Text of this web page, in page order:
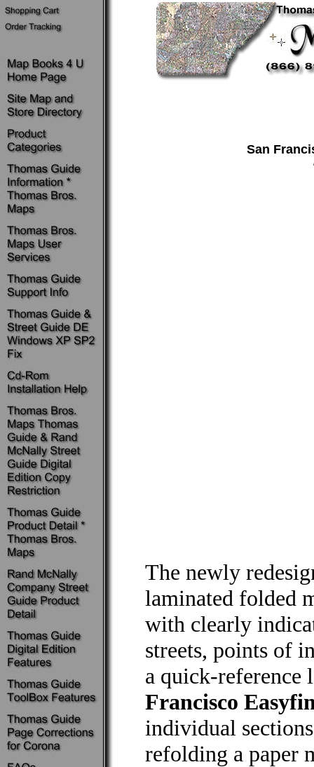
San
The newly
laminated folded
with clearly
streets, points of
a quick-reference
Francisco
individual
refolding a paper